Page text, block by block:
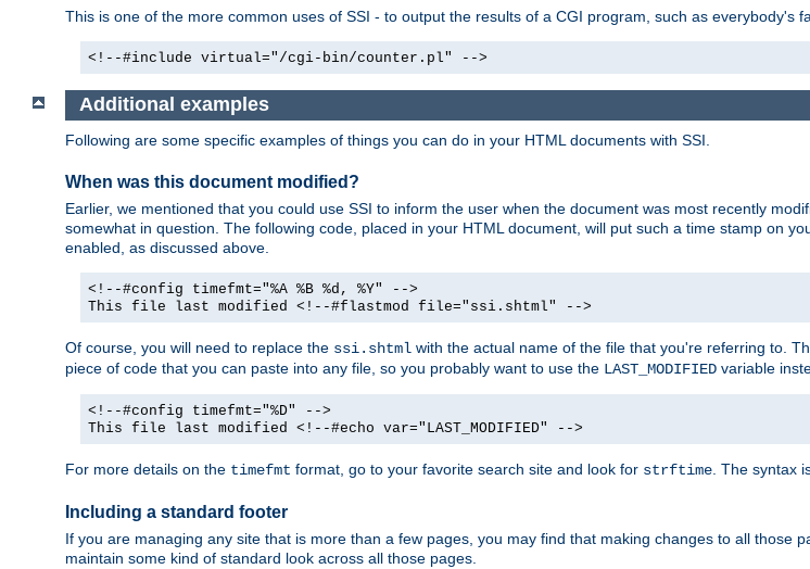
This is one of the more common uses of SSI - to output the results of a CGI program, such as everybody's
<!--#include virtual="/cgi-bin/counter.pl" -->
Additional examples
Following are some specific examples of things you can do in your HTML documents with SSI.
When was this document modified?
Earlier, we mentioned that you could use SSI to inform the user when the document was most recently
somewhat in question. The following code, placed in your HTML document, will put such a time stamp on
enabled, as discussed above.
<!--#config timefmt="%A %B %d, %Y" -->
This file last modified <!--#flastmod file="ssi.shtml" -->
Of course, you will need to replace the ssi.shtml with the actual name of the file that you're referring to.
piece of code that you can paste into any file, so you probably want to use the LAST_MODIFIED variable
<!--#config timefmt="%D" -->
This file last modified <!--#echo var="LAST_MODIFIED" -->
For more details on the timefmt format, go to your favorite search site and look for strftime . The syntax
Including a standard footer
If you are managing any site that is more than a few pages, you may find that making changes to all those
maintain some kind of standard look across all those pages.